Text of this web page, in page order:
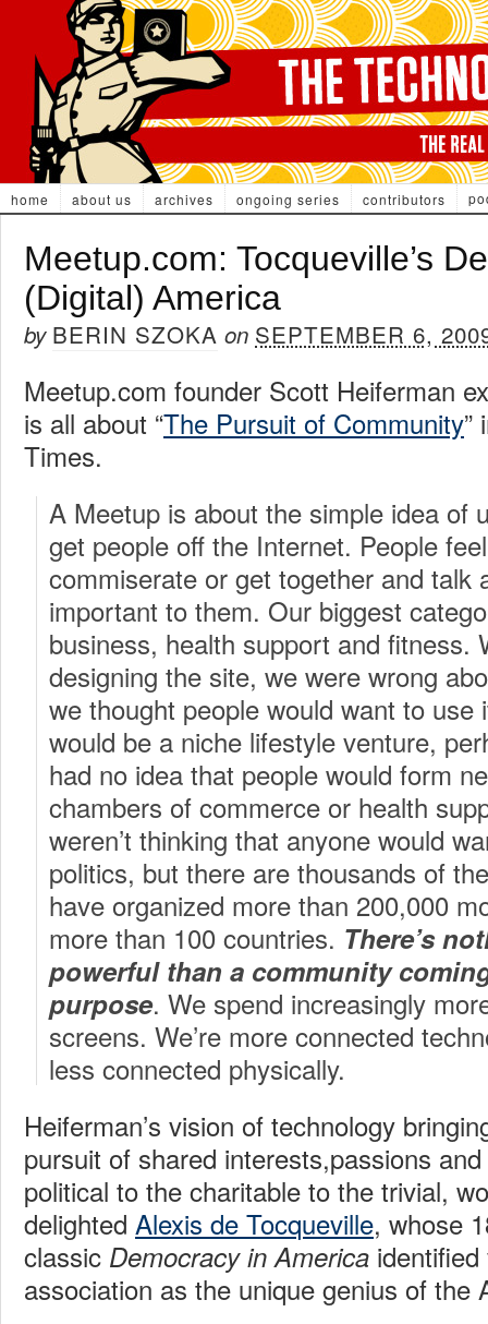
home about us archives ongoing series contributors
Meetup.com: Tocqueville’s
(Digital) America
by BERIN SZOKA on SEPTEMBER 6,
Meetup.com founder Scott Heiferman
is all about “The Pursuit of Community”
Times.
A Meetup is about the simple idea of
get people off the Internet. People
commiserate or get together and talk
important to them. Our biggest
business, health support and fitness.
designing the site, we were wrong
we thought people would want to use
would be a niche lifestyle venture,
had no idea that people would form
chambers of commerce or health
weren’t thinking that anyone would
politics, but there are thousands of
have organized more than 200,000
more than 100 countries. There’s
powerful than a community
purpose. We spend increasingly
screens. We’re more connected
less connected physically.
Heiferman’s vision of technology
pursuit of shared interests,passions
political to the charitable to the trivial,
delighted Alexis de Tocqueville, whose
classic Democracy in America
association as the unique genius of the